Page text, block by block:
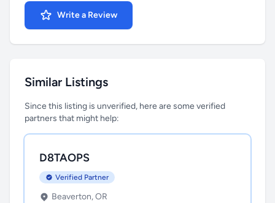
Write a Review
Similar Listings
Since this listing is unverified, here are some verified
partners that might help:
D8TAOPS
Verified Partner
Beaverton, OR